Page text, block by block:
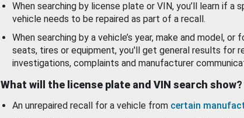
When searching by license plate or VIN, you’ll learn if a
vehicle needs to be repaired as part of a recall.
When searching by a vehicle’s year, make and model, or
seats, tires or equipment, you'll get general results for
investigations, complaints and manufacturer
What will the license plate and VIN search show?
An unrepaired recall for a vehicle from certain